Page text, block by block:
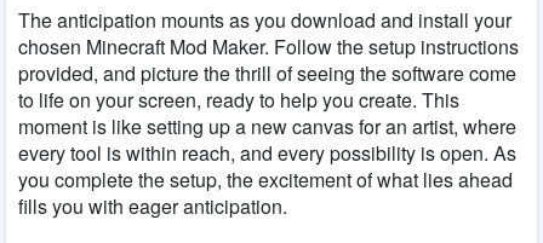
The anticipation mounts as you download and install your
chosen Minecraft Mod Maker. Follow the setup instructions
provided, and picture the thrill of seeing the software come
to life on your screen, ready to help you create. This
moment is like setting up a new canvas for an artist, where
every tool is within reach, and every possibility is open. As
you complete the setup, the excitement of what lies ahead
fills you with eager anticipation.